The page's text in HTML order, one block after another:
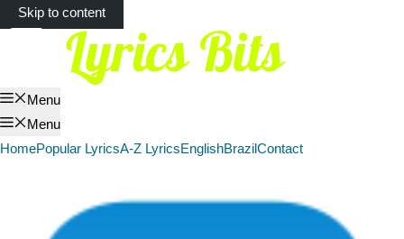
Skip to content
Menu
Menu
HomePopular LyricsA-Z LyricsEnglishBrazilContact